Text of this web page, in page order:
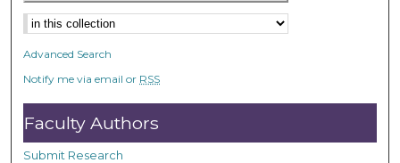
Advanced Search
Notify me via email or RSS
Faculty Authors
Submit Research